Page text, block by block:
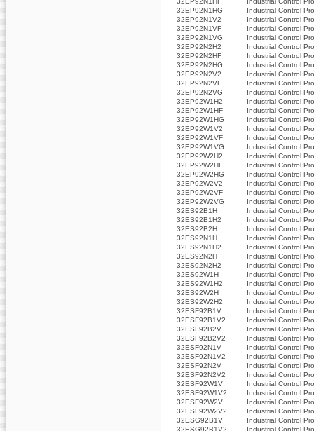
32EP92N1HG
Industrial Control
32EP92N1V2
Industrial Control
32EP92N1VF
Industrial Control
32EP92N1VG
Industrial Control
32EP92N2H2
Industrial Control
32EP92N2HF
Industrial Control
32EP92N2HG
Industrial Control
32EP92N2V2
Industrial Control
32EP92N2VF
Industrial Control
32EP92N2VG
Industrial Control
32EP92W1H2
Industrial Control
32EP92W1HF
Industrial Control
32EP92W1HG
Industrial Control
32EP92W1V2
Industrial Control
32EP92W1VF
Industrial Control
32EP92W1VG
Industrial Control
32EP92W2H2
Industrial Control
32EP92W2HF
Industrial Control
32EP92W2HG
Industrial Control
32EP92W2V2
Industrial Control
32EP92W2VF
Industrial Control
32EP92W2VG
Industrial Control
32ES92B1H
Industrial Control
32ES92B1H2
Industrial Control
32ES92B2H
Industrial Control
32ES92N1H
Industrial Control
32ES92N1H2
Industrial Control
32ES92N2H
Industrial Control
32ES92N2H2
Industrial Control
32ES92W1H
Industrial Control
32ES92W1H2
Industrial Control
32ES92W2H
Industrial Control
32ES92W2H2
Industrial Control
32ESF92B1V
Industrial Control
32ESF92B1V2
Industrial Control
32ESF92B2V
Industrial Control
32ESF92B2V2
Industrial Control
32ESF92N1V
Industrial Control
32ESF92N1V2
Industrial Control
32ESF92N2V
Industrial Control
32ESF92N2V2
Industrial Control
32ESF92W1V
Industrial Control
32ESF92W1V2
Industrial Control
32ESF92W2V
Industrial Control
32ESF92W2V2
Industrial Control
32ESG92B1V
Industrial Control
32ESG92B1V2
Industrial Control